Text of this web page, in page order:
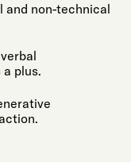
non-technical
plus.